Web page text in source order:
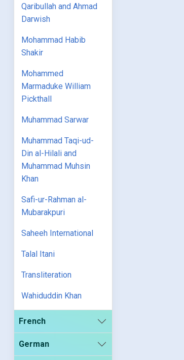
Qaribullah and Ahmad
Darwish
Mohammad Habib
Shakir
Mohammed
Marmaduke William
Pickthall
Muhammad Sarwar
Muhammad Taqi-ud-
Din al-Hilali and
Muhammad Muhsin
Khan
Safi-ur-Rahman al-
Mubarakpuri
Saheeh International
Talal Itani
Transliteration
Wahiduddin Khan
French
German